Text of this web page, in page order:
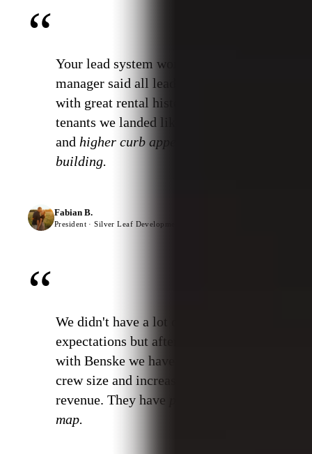
“
Your lead system works. Property
manager said all leads were good
with great rental history. The
tenants we landed liked the design
and higher curb appeal of the
building.
Fabian B.
President · Silver Leaf Developments
“
We didn't have a lot of
expectations but after working
with Benske we have tripled our
crew size and increased our
revenue. They have
map.